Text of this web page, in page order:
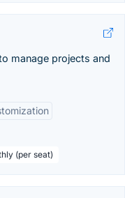
manage projects and
(per seat)